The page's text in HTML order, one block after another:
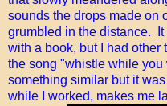
sounds the drops made on
grumbled in the distance.
with a book, but I had
the song "whistle while
something similar but it
while I worked, makes me